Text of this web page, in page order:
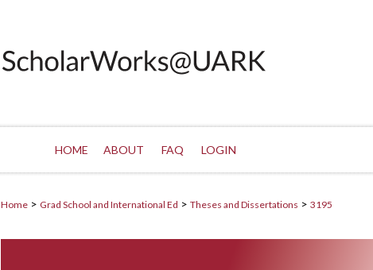
HOME ABOUT FAQ LOGIN
Home > Grad School and International Ed > Theses and Dissertations > 3195